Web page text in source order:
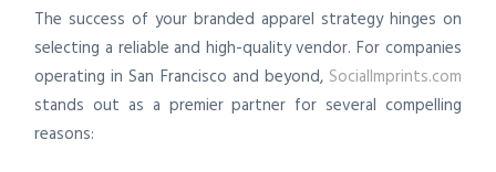
The success of your branded apparel strategy hinges on
selecting a reliable and high-quality vendor. For companies
operating in San Francisco and beyond, SocialImprints.com
stands out as a premier partner for several compelling
reasons: